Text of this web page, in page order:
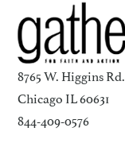
8765 W. Higgins Rd.
Chicago IL 60631
844-409-0576